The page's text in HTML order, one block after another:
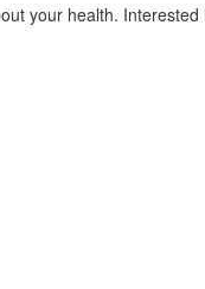
your health. Interested